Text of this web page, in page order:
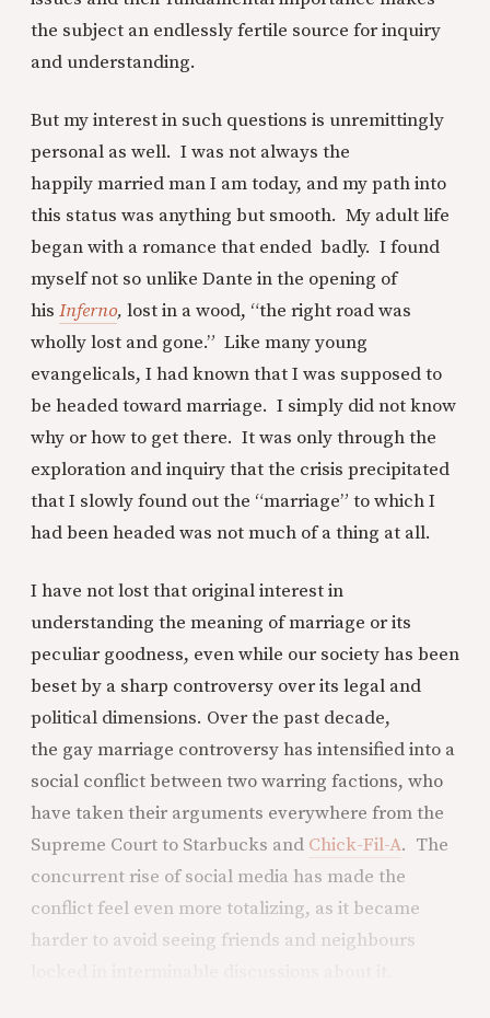
the subject an endlessly fertile source for inquiry
and understanding.
But my interest in such questions is unremittingly
personal as well. I was not always the
happily married man I am today, and my path into
this status was anything but smooth. My adult life
began with a romance that ended badly. I found
myself not so unlike Dante in the opening of
his Inferno, lost in a wood, “the right road was
wholly lost and gone.” Like many young
evangelicals, I had known that I was supposed to
be headed toward marriage. I simply did not know
why or how to get there. It was only through the
exploration and inquiry that the crisis precipitated
that I slowly found out the “marriage” to which I
had been headed was not much of a thing at all.
I have not lost that original interest in
understanding the meaning of marriage or its
peculiar goodness, even while our society has been
beset by a sharp controversy over its legal and
political dimensions. Over the past decade,
the gay marriage controversy has intensified into a
social conflict between two warring factions, who
have taken their arguments everywhere from the
Supreme Court to Starbucks and Chick-Fil-A. The
concurrent rise of social media has made the
conflict feel even more totalizing, as it became
harder to avoid seeing friends and neighbours